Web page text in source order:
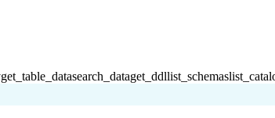
get_table_datasearch_dataget_ddllist_schemas